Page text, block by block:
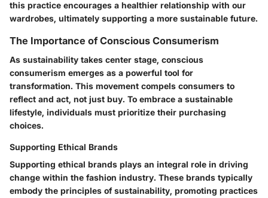
this practice encourages a healthier relationship with our
wardrobes, ultimately supporting a more sustainable future.
The Importance of Conscious Consumerism
As sustainability takes center stage, conscious
consumerism emerges as a powerful tool for
transformation. This movement compels consumers to
reflect and act, not just buy. To embrace a sustainable
lifestyle, individuals must prioritize their purchasing
choices.
Supporting Ethical Brands
Supporting ethical brands plays an integral role in driving
change within the fashion industry. These brands typically
embody the principles of sustainability, promoting practices